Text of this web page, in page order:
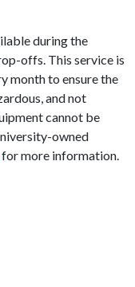
during the
offs. This service is
month to ensure the
and not
cannot be
owned
for more information.